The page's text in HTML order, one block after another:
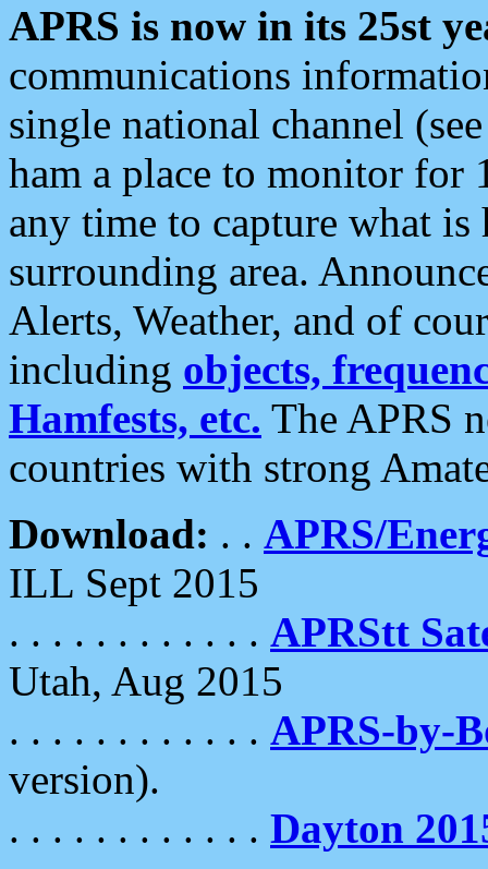
APRS is now in its 25st
communications
single national channel
ham a place to monitor for
any time to capture what
surrounding area.
Alerts, Weather, and of
including objects,
Hamfests, etc. The APRS
countries with strong
Download: . . APRS/
ILL Sept 2015
. . . . . . . . . . . . APRStt
Utah, Aug 2015
. . . . . . . . . . . . APRS-by-
version).
. . . . . . . . . . . . Dayton